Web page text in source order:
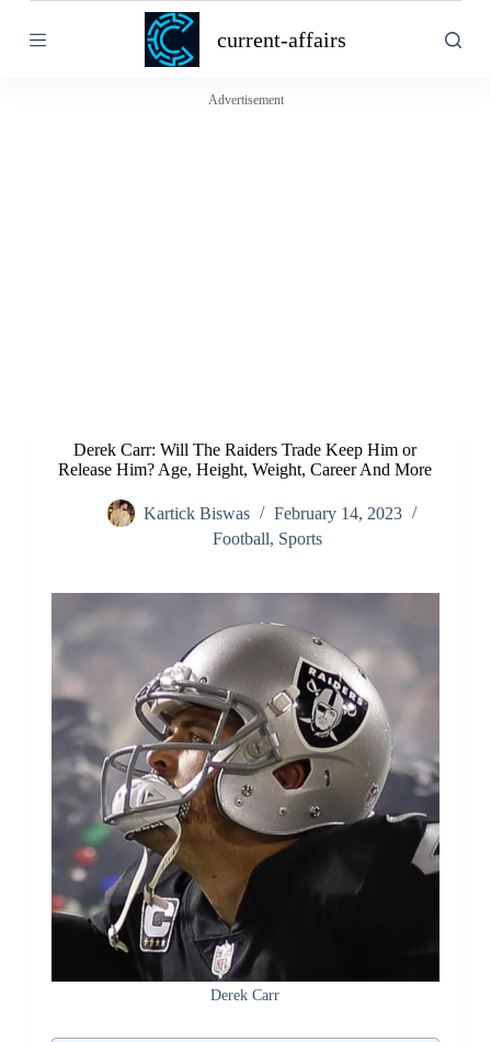
k
current-affairs
Advertisement
Derek Carr: Will The Raiders Trade Keep Him or
Release Him? Age, Height, Weight, Career And More
Kartick Biswas
February 14, 2023
Football, Sports
Derek Carr